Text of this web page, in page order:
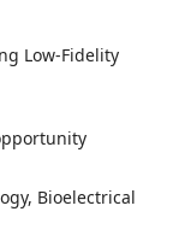
Low-Fidelity
Bioelectrical